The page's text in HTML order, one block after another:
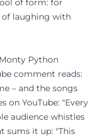
of form: for
of laughing with
Python
comment reads:
– and the songs
on YouTube: "Every
audience whistles
sums it up: "This